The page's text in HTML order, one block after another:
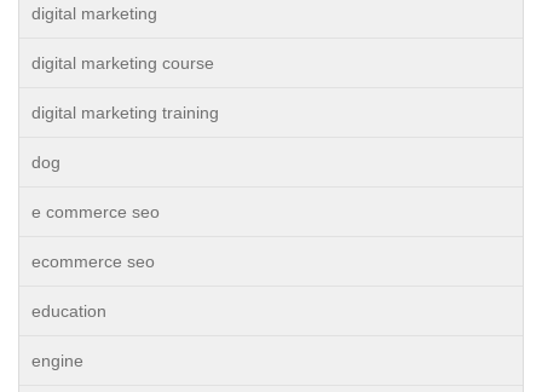
digital marketing
digital marketing course
digital marketing training
dog
e commerce seo
ecommerce seo
education
engine